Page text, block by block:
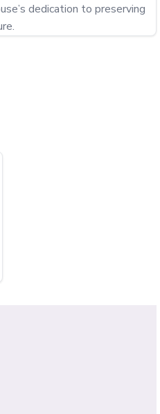
dedication to preserving